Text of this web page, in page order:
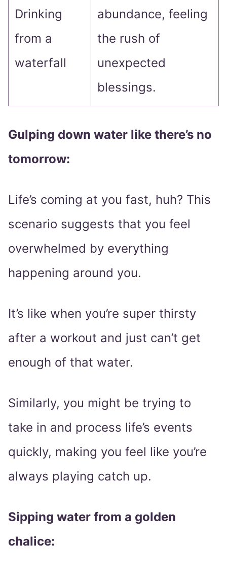
Drinking
from a
waterfall
abundance, feeling
the rush of
unexpected
blessings.
Gulping down water like there’s no
tomorrow:
Life’s coming at you fast, huh? This
scenario suggests that you feel
overwhelmed by everything
happening around you.
It’s like when you’re super thirsty
after a workout and just can’t get
enough of that water.
Similarly, you might be trying to
take in and process life’s events
quickly, making you feel like you’re
always playing catch up.
Sipping water from a golden
chalice: